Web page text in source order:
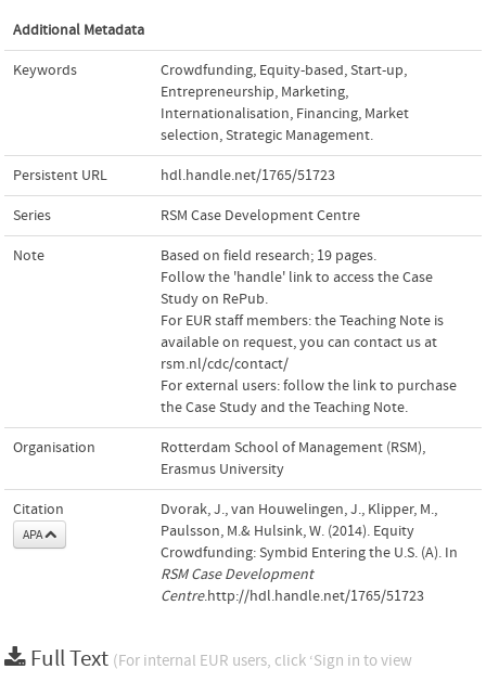
Additional Metadata
Keywords Crowdfunding, Equity-based,Start-up,
Entrepreneurship, Marketing,
Internationalisation, Financing, Market
selection,Strategic Management.
Persistent URL hdl.handle.net/1765/51723
Series RSM Case Development Centre
Note
Based on field research; 19 pages.
Follow the 'handle' link to access the Case
Study on RePub.
For EUR staff members: the Teaching Note is
available on request, you can contact us at
rsm.nl/cdc/contact/
For external users: follow the link to purchase
the Case Study and the Teaching Note.
Organisation
Rotterdam School of Management (RSM),
Erasmus University
Citation
APA
Dvorak, J., van Houwelingen, J., Klipper, M.,
Paulsson, M.& Hulsink, W. (2014). Equity
Crowdfunding: Symbid Entering the U.S. (A). In
RSM Case Development
Centre.http://hdl.handle.net/1765/51723
Full Text (For internal EUR users, click ‘Sign in to view